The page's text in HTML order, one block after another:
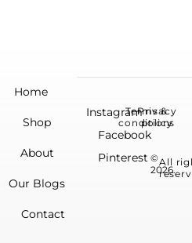
Home
Shop
About
Our Blogs
Contact
©
2026.
All
Instagram
Facebook
Pinterest
Terms &
conditions
Privacy
policy